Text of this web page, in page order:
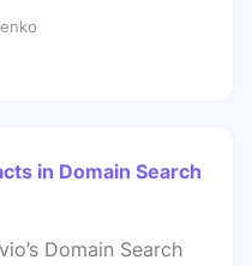
in Domain Search
Domain Search